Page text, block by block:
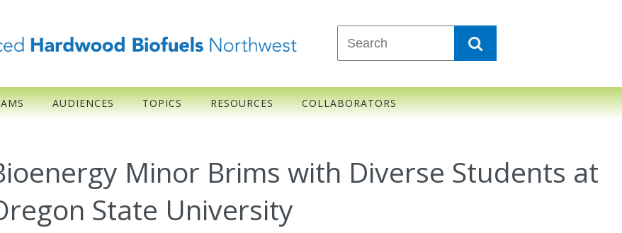
AUDIENCES TOPICS RESOURCES COLLABORATORS
Minor Brims with Diverse Students at
State University